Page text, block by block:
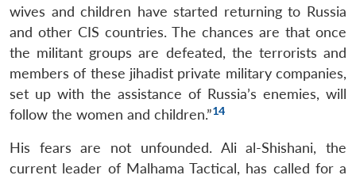
wives and children have started returning to Russia
and other CIS countries. The chances are that once
the militant groups are defeated, the terrorists and
members of these jihadist private military companies,
set up with the assistance of Russia’s enemies, will
follow the women and children.”14
His fears are not unfounded. Ali al-Shishani, the
current leader of Malhama Tactical, has called for a